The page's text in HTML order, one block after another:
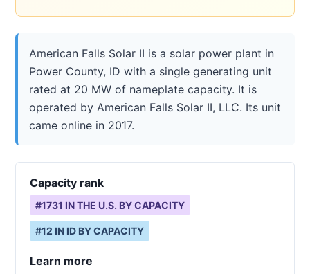
American Falls Solar II is a solar power plant in
Power County, ID with a single generating unit
rated at 20 MW of nameplate capacity. It is
operated by American Falls Solar II, LLC. Its unit
came online in 2017.
Capacity rank
#1731 IN THE U.S. BY CAPACITY
#12 IN ID BY CAPACITY
Learn more